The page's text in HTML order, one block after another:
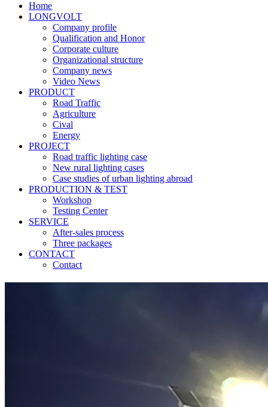
Home
LONGVOLT
Company profile
Qualification and Honor
Corporate culture
Organizational structure
Company news
Video News
PRODUCT
Road Traffic
Agriculture
Cival
Energy
PROJECT
Road traffic lighting case
New rural lighting cases
Case studies of urban lighting abroad
PRODUCTION & TEST
Workshop
Testing Center
SERVICE
After-sales process
Three packages
CONTACT
Contact